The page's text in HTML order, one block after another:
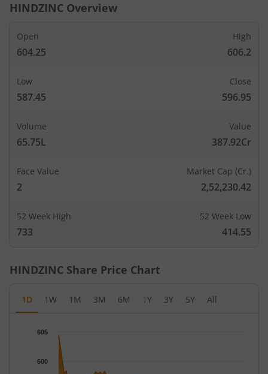
HINDZINC Overview
Open
604.25
High
606.2
Low
587.45
Close
596.95
Volume
65.75L
Value
387.92Cr
Face Value
2
Market Cap (Cr.)
2,52,230.42
52 Week High
733
52 Week Low
414.55
HINDZINC Share Price Chart
1D 1W 1M 3M 6M 1Y 3Y 5Y All
Chart
Chart with 79 data points.
The chart has 1 X axis displaying Time.
The chart has 1 Y axis displaying PRICE. Data ranges from
600
605